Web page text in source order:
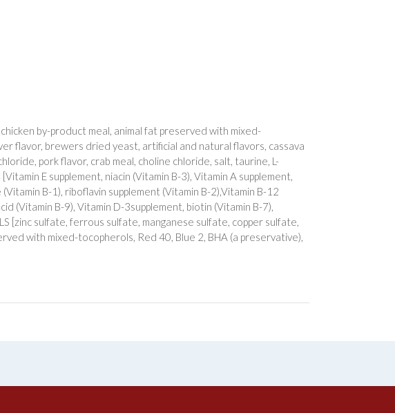
by-product meal, animal fat preserved with mixed-
flavor, brewers dried yeast, artificial and natural flavors, cassava
pork flavor, crab meal, choline chloride, salt, taurine, L-
E supplement, niacin (Vitamin B-3), Vitamin A supplement,
B-1), riboflavin supplement (Vitamin B-2),Vitamin B-12
(Vitamin B-9), Vitamin D-3supplement, biotin (Vitamin B-7),
[zinc sulfate, ferrous sulfate, manganese sulfate, copper sulfate,
with mixed-tocopherols, Red 40, Blue 2, BHA (a preservative),